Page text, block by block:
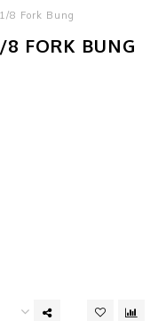
8 Fork Bung
8 FORK BUNG